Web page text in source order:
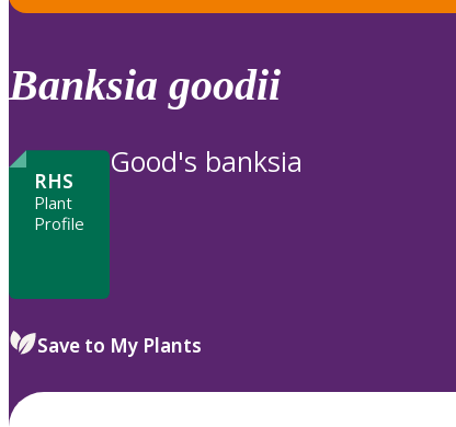
down
to
review
to
Banksia goodii
RHS
Plant
Profile
Good's banksia
Save to My Plants